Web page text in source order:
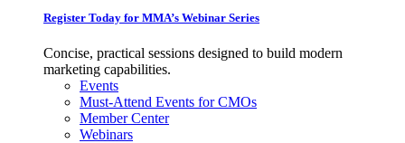
Register Today for MMA’s Webinar Series
Concise, practical sessions designed to build modern
marketing capabilities.
Events
Must-Attend Events for CMOs
Member Center
Webinars